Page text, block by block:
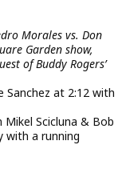
Morales vs. Don
Garden show,
of Buddy Rogers’
Sanchez at 2:12 with
Scicluna & Bob
with a running